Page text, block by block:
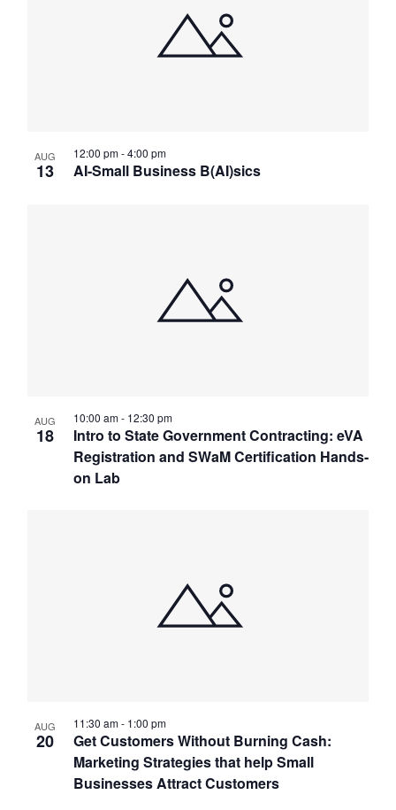
AUG
13
12:00 pm-4:00 pm
AI-Small Business B(AI)sics
AUG
18
10:00 am- 12:30 pm
Intro to State Government Contracting: eVA
Registration and SWaM Certification Hands-
on Lab
AUG
20
11:30 am- 1:00 pm
Get Customers Without Burning Cash:
Marketing Strategies that help Small
Businesses Attract Customers